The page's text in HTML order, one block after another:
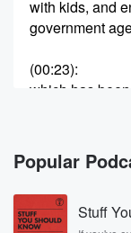
with kids, and
government
(00:23):
which has
Jim Goodwin
morning.
Speaker 2
Popular
Stuff